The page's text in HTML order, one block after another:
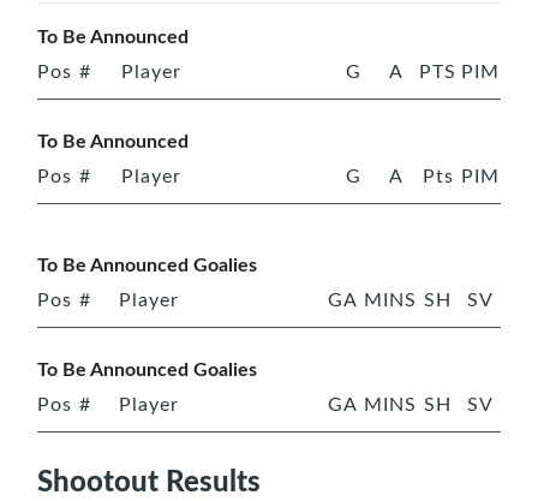
To Be Announced
Pos # Player G A PTS PIM
To Be Announced
Pos # Player G A Pts PIM
To Be Announced Goalies
Pos # Player GA MINS SH SV
To Be Announced Goalies
Pos # Player GA MINS SH SV
Shootout Results